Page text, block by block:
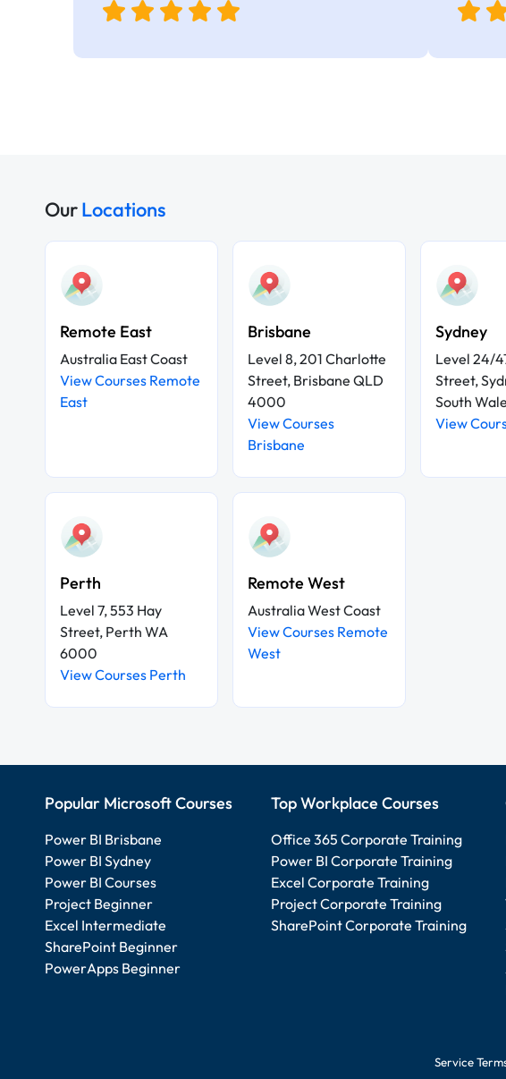
OurLocations
Remote East
Australia East Coast
View Courses Remote
East
Brisbane
Level 8, 201 Charlotte
Street, Brisbane QLD
4000
View Courses
Brisbane
Sydney
Level 24/
Street,
South
View
Perth
Level 7, 553 Hay
Street, Perth WA
6000
View Courses Perth
Remote West
Australia West Coast
View Courses Remote
West
Popular Microsoft Courses
Power BI Brisbane
Power BI Sydney
Power BI Courses
Project Beginner
Excel Intermediate
SharePoint Beginner
PowerApps Beginner
Top Workplace Courses
Office 365 Corporate Training
Power BI Corporate Training
Excel Corporate Training
Project Corporate Training
SharePoint Corporate Training
Service